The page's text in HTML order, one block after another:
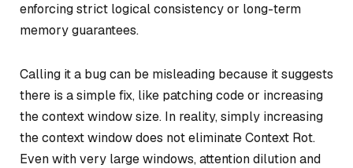
enforcing strict logical consistency or long-term
memory guarantees.
Calling it a bug can be misleading because it suggests
there is a simple fix, like patching code or increasing
the context window size. In reality, simply increasing
the context window does not eliminate Context Rot.
Even with very large windows, attention dilution and